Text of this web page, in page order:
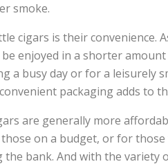
smoke.
cigars is their convenience.
enjoyed in a shorter
a busy day or for a leisurely
packaging adds to
are generally more
on a budget, or for
bank. And with the variety